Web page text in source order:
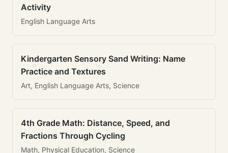
Activity
English Language Arts
Kindergarten Sensory Sand Writing: Name
Practice and Textures
Art, English Language Arts, Science
4th Grade Math: Distance, Speed, and
Fractions Through Cycling
Math, Physical Education, Science